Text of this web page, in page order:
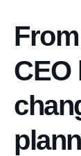
CEO